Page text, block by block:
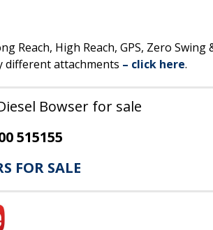
High Reach, GPS, Zero Swing
different attachments – click here.
Bowser for sale
515155
FOR SALE